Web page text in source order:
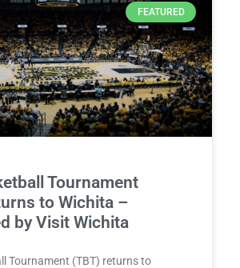
FEATURED
Tournament
to Wichita –
by Visit Wichita
Tournament (TBT) returns to